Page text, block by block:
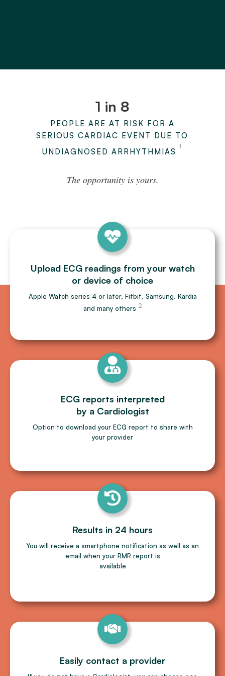
1 in 8
PEOPLE ARE AT RISK FOR A
SERIOUS CARDIAC EVENT DUE TO
UNDIAGNOSED ARRHYTHMIAS
1
The opportunity is yours.
Upload ECG readings from your watch
or device of choice
Apple Watch series 4 or later, Fitbit, Samsung, Kardia
and many others 2
ECG reports interpreted
by a Cardiologist
Option to download your ECG report to share with
your provider
Results in 24 hours
You will receive a smartphone notiﬁcation as well as an
email when your RMR report is
available
Easily contact a provider